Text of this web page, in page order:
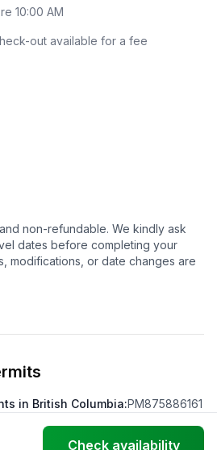
10:00 AM
out available for a fee
non-refundable. We kindly ask
dates before completing your
modifications, or date changes are
in British Columbia:PM875886161
Check availability